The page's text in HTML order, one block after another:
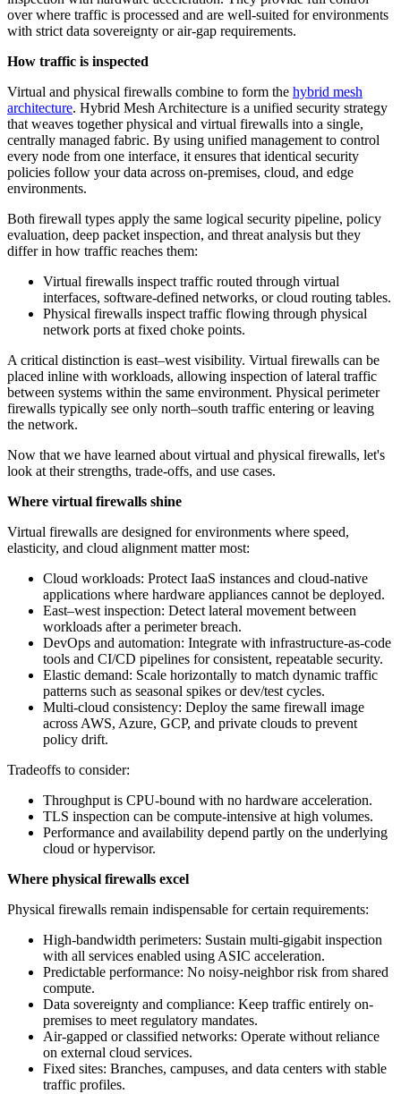
over where traffic is processed and are well-suited for environments
with strict data sovereignty or air-gap requirements.
How traffic is inspected
Virtual and physical firewalls combine to form the hybrid mesh
architecture. Hybrid Mesh Architecture is a unified security strategy
that weaves together physical and virtual firewalls into a single,
centrally managed fabric. By using unified management to control
every node from one interface, it ensures that identical security
policies follow your data across on-premises, cloud, and edge
environments.
Both firewall types apply the same logical security pipeline, policy
evaluation, deep packet inspection, and threat analysis but they
differ in how traffic reaches them:
Virtual firewalls inspect traffic routed through virtual
interfaces, software-defined networks, or cloud routing tables.
Physical firewalls inspect traffic flowing through physical
network ports at fixed choke points.
A critical distinction is east–west visibility. Virtual firewalls can be
placed inline with workloads, allowing inspection of lateral traffic
between systems within the same environment. Physical perimeter
firewalls typically see only north–south traffic entering or leaving
the network.
Now that we have learned about virtual and physical firewalls, let's
look at their strengths, trade-offs, and use cases.
Where virtual firewalls shine
Virtual firewalls are designed for environments where speed,
elasticity, and cloud alignment matter most:
Cloud workloads: Protect IaaS instances and cloud-native
applications where hardware appliances cannot be deployed.
East–west inspection: Detect lateral movement between
workloads after a perimeter breach.
DevOps and automation: Integrate with infrastructure-as-code
tools and CI/CD pipelines for consistent, repeatable security.
Elastic demand: Scale horizontally to match dynamic traffic
patterns such as seasonal spikes or dev/test cycles.
Multi-cloud consistency: Deploy the same firewall image
across AWS, Azure, GCP, and private clouds to prevent
policy drift.
Tradeoffs to consider:
Throughput is CPU-bound with no hardware acceleration.
TLS inspection can be compute-intensive at high volumes.
Performance and availability depend partly on the underlying
cloud or hypervisor.
Where physical firewalls excel
Physical firewalls remain indispensable for certain requirements:
High-bandwidth perimeters: Sustain multi‑gigabit inspection
with all services enabled using ASIC acceleration.
Predictable performance: No noisy-neighbor risk from shared
compute.
Data sovereignty and compliance: Keep traffic entirely on-
premises to meet regulatory mandates.
Air‑gapped or classified networks: Operate without reliance
on external cloud services.
Fixed sites: Branches, campuses, and data centers with stable
traffic profiles.